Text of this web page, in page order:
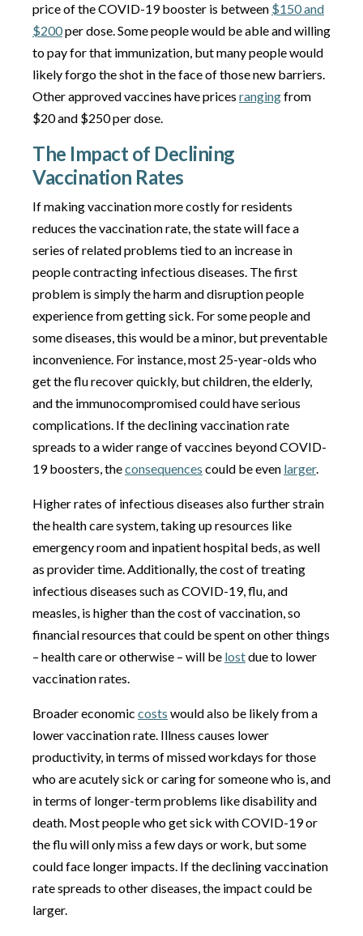
price of the COVID-19 booster is between $150 and
$200per dose. Some people would be able and willing
to pay for that immunization, but many people would
likely forgo the shot in the face of those new barriers.
Other approved vaccines have prices rangingfrom
$20 and $250 per dose.
The Impact of Declining
Vaccination Rates
If making vaccination more costly for residents
reduces the vaccination rate, the state will face a
series of related problems tied to an increase in
people contracting infectious diseases. The first
problem is simply the harm and disruption people
experience from getting sick. For some people and
some diseases, this would be a minor, but preventable
inconvenience. For instance, most 25-year-olds who
get the flu recover quickly, but children, the elderly,
and the immunocompromised could have serious
complications. If the declining vaccination rate
spreads to a wider range of vaccines beyond COVID-
19 boosters, theconsequences could be even larger.
Higher rates of infectious diseases also further strain
the health care system, taking up resources like
emergency room and inpatient hospital beds, as well
as provider time. Additionally, the cost of treating
infectious diseases such as COVID-19, flu, and
measles, is higher than the cost of vaccination, so
financial resources that could be spent on other things
– health care or otherwise – will be lostdue to lower
vaccination rates.
Broader economic costs would also be likely from a
lower vaccination rate. Illness causes lower
productivity, in terms of missed workdays for those
who are acutely sick or caring for someone who is, and
in terms of longer-term problems like disability and
death. Most people who get sick with COVID-19 or
the flu will only miss a few days or work, but some
could face longer impacts. If the declining vaccination
rate spreads to other diseases, the impact could be
larger.